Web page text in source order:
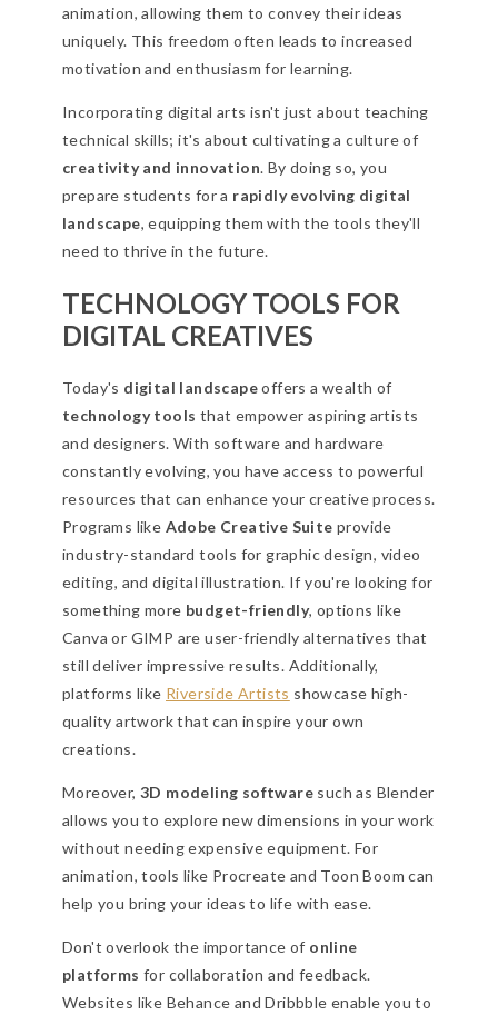
animation, allowing them to convey their ideas
uniquely. This freedom often leads to increased
motivation and enthusiasm for learning.
Incorporating digital arts isn't just about teaching
technical skills; it's about cultivating a culture of
creativity and innovation. By doing so, you
prepare students for a rapidly evolving digital
landscape, equipping them with the tools they'll
need to thrive in the future.
TECHNOLOGY TOOLS FOR
DIGITAL CREATIVES
Today's digital landscapeoffers a wealth of
technology tools that empower aspiring artists
and designers. With software and hardware
constantly evolving, you have access to powerful
resources that can enhance your creative process.
Programs like Adobe Creative Suite provide
industry-standard tools for graphic design, video
editing, and digital illustration. If you're looking for
something more budget-friendly, options like
Canva or GIMP are user-friendly alternatives that
still deliver impressive results. Additionally,
platforms like Riverside Artists showcase high-
quality artwork that can inspire your own
creations.
Moreover, 3D modeling software such as Blender
allows you to explore new dimensions in your work
without needing expensive equipment. For
animation, tools like Procreate and Toon Boom can
help you bring your ideas to life with ease.
Don't overlook the importance of online
platforms for collaboration and feedback.
Websites like Behance and Dribbble enable you to